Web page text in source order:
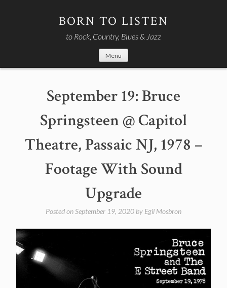
BORN TO LISTEN
to Rock, Country, Blues & Jazz
Menu
September 19: Bruce
Springsteen @ Capitol
Theatre, Passaic NJ, 1978 –
Footage With Sound
Upgrade
Posted onSeptember 19, 2020 by Egil Mosbron